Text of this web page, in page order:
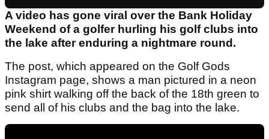
A video has gone viral over the Bank Holiday
Weekend of a golfer hurling his golf clubs into
the lake after enduring a nightmare round.
The post, which appeared on the Golf Gods
Instagram page, shows a man pictured in a neon
pink shirt walking off the back of the 18th green to
send all of his clubs and the bag into the lake.